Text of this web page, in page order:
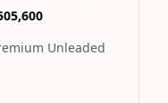
Unleaded